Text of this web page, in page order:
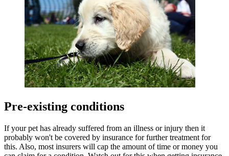
Pre-existing conditions
If your pet has already suffered from an illness or injury then it
probably won't be covered by insurance for further treatment for
this. Also, most insurers will cap the amount of time or money you